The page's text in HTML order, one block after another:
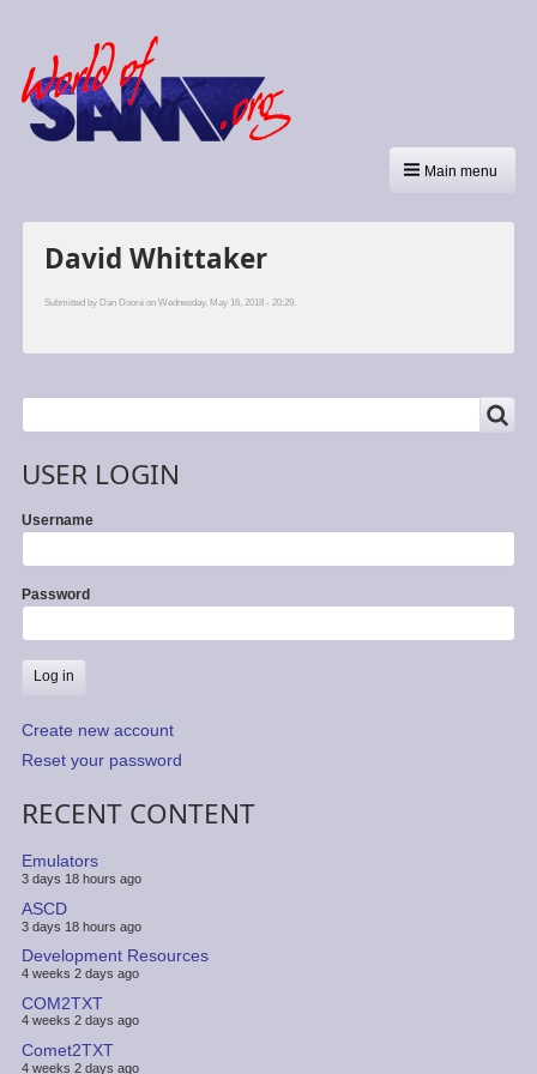
Main menu
David Whittaker
Submitted by Dan Dooréon Wednesday, May 16, 2018 - 20:29.
Search
USER LOGIN
Username
Password
Create new account
Reset your password
RECENT CONTENT
Emulators
3 days 18 hours ago
ASCD
3 days 18 hours ago
Development Resources
4 weeks 2 days ago
COM2TXT
4 weeks 2 days ago
Comet2TXT
4 weeks 2 days ago